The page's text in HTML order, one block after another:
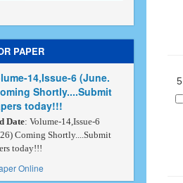
PAPER
14,Issue-6 (June.
Shortly....Submit
today!!!
Date: Volume-14,Issue-6
Coming Shortly....Submit
today!!!
Online
5